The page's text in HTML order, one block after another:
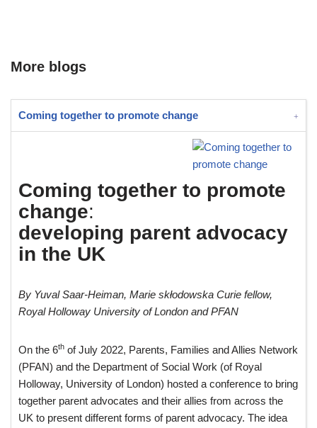
More blogs
Coming together to promote change
Coming together to promote
change:
developing parent advocacy
in the UK
By Yuval Saar-Heiman, Marie skłodowska Curie fellow,
Royal Holloway University of London and PFAN
On the 6th of July 2022, Parents, Families and Allies Network
(PFAN) and the Department of Social Work (of Royal
Holloway, University of London) hosted a conference to bring
together parent advocates and their allies from across the
UK to present different forms of parent advocacy. The idea